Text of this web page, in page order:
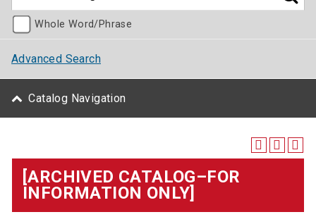
Whole Word/Phrase
Advanced Search
Catalog Navigation
[ARCHIVED CATALOG–FOR
INFORMATION ONLY]